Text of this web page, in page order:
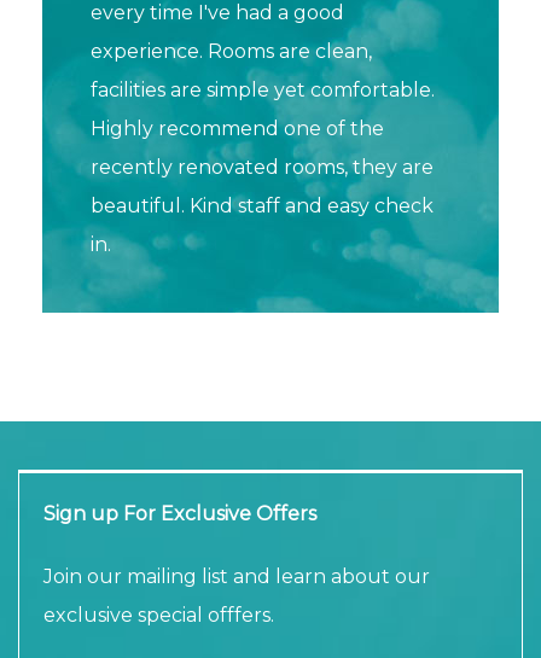
every time I've had a good
experience. Rooms are clean,
facilities are simple yet comfortable.
Highly recommend one of the
recently renovated rooms, they are
beautiful. Kind staff and easy check
in.
Sign up For Exclusive Offers
Join our mailing list and learn about our
exclusive special offfers.